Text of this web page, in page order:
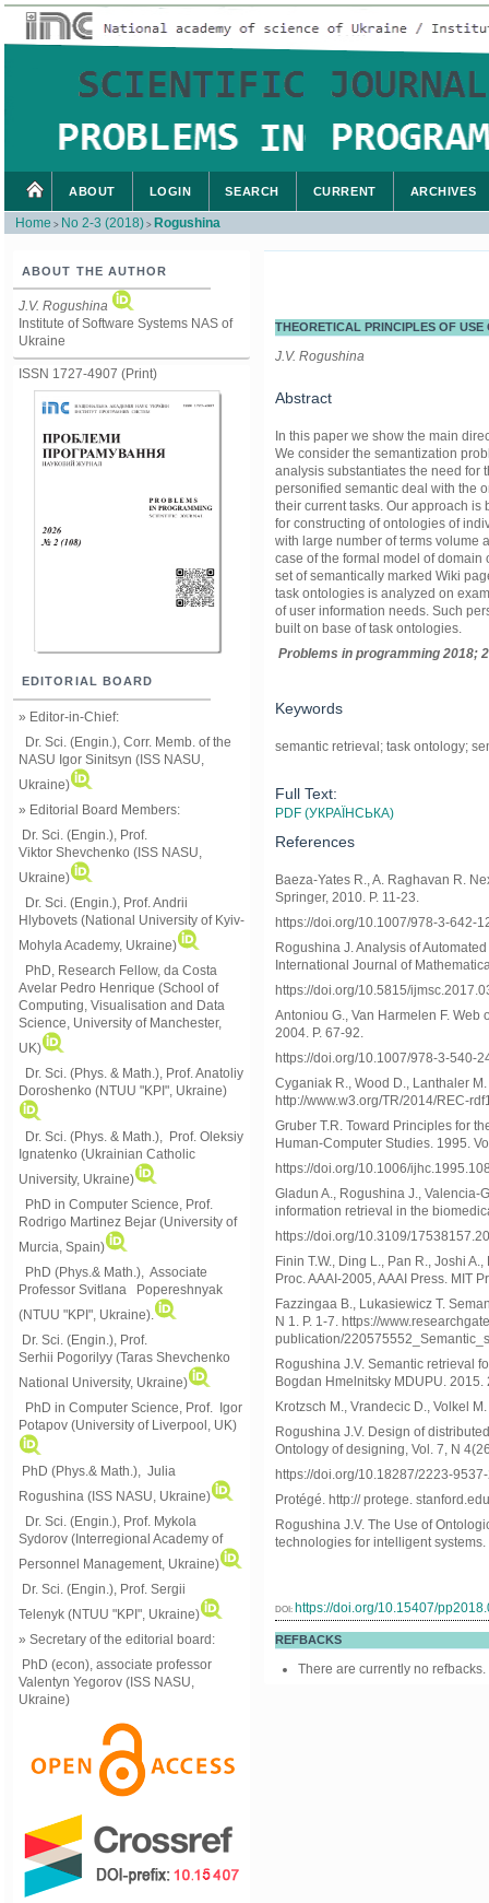
ABOUT THE AUTHOR
J.V. Rogushina
Institute of Software Systems NAS of
Ukraine
ISSN 1727-4907 (Print)
EDITORIAL BOARD
» Editor-in-Chief:
Dr. Sci. (Engin.), Corr. Memb. of the
NASU Igor Sinitsyn (ISS NASU,
Ukraine)
» Editorial Board Members:
Dr. Sci. (Engin.) , Prof.
Viktor Shevchenko (ISS NASU,
Ukraine)
Dr. Sci. (Engin.), Prof. Andrii
Hlybovets (National University of Kyiv-
Mohyla Academy, Ukraine)
PhD, Research Fellow, da Costa
Avelar Pedro Henrique (School of
Computing, Visualisation and Data
Science, University of Manchester,
UK)
Dr. Sci. (Phys. & Math.), Prof. Anatoliy
Doroshenko (NTUU "KPI", Ukraine)
Dr. Sci. (Phys. & Math.), Prof. Oleksiy
Ignatenko (Ukrainian Catholic
University, Ukraine)
PhD in Computer Science, Prof.
Rodrigo Martinez Bejar (University of
Murcia, Spain)
PhD (Phys.& Math.), Associate
Professor Svitlana Popereshnyak
(NTUU "KPI", Ukraine)
Dr. Sci. (Engin.), Prof.
Serhii Pogorilyy (Taras Shevchenko
National University, Ukraine)
PhD in Computer Science, Prof. Igor
Potapov (University of Liverpool, UK)
PhD (Phys.& Math.), Julia
Rogushina (ISS NASU, Ukraine)
Dr. Sci. (Engin.), Prof. Mykola
Sydorov (Interregional Academy of
Personnel Management, Ukraine)
Dr. Sci. (Engin.), Prof. Sergii
Telenyk (NTUU "KPI", Ukraine)
» Secretary of the editorial board:
PhD (econ), associate professor
Valentyn Yegorov (ISS NASU,
Ukraine)
ABOUT LOGIN SEARCH CURRENT ARCHIVES
Home > No 2-3 (2018) > Rogushina
THEORETICAL PRINCIPLES OF
J.V. Rogushina
Abstract
In this paper we show the main
We consider the semantization
analysis substantiates the need for
personified semantic deal with the
their current tasks. Our approach
for constructing of ontologies of
with large number of terms volume
case of the formal model of
set of semantically marked Wiki
task ontologies is analyzed on
of user information needs. Such
built on base of task ontologies.
Problems in programming 2018;
Keywords
semantic retrieval; task ontology;
Full Text:
PDF (УКРАЇНСЬКА)
References
Baeza-Yates R., A. Raghavan R.
Springer, 2010. P. 11-23.
https://doi.org/10.1007/978-3-642-
Rogushina J. Analysis of
International Journal of
https://doi.org/10.5815/
Antoniou G., Van Harmelen F.
2004. P. 67-92.
https://doi.org/10.1007/978-3-540-
Cyganiak R., Wood D., Lanthaler
http://www.w3.org/TR/2014/REC-
Gruber T.R. Toward Principles for
Human-Computer Studies. 1995.
https://doi.org/10.1006/
Gladun A., Rogushina J., Valencia-
information retrieval in the
https://doi.org/10.3109/
Finin T.W., Ding L., Pan R., Joshi
Proc. AAAI-2005, AAAI Press. MIT
Fazzingaa B., Lukasiewicz T.
N 1. P. 1-7. https://
publication/
Rogushina J.V. Semantic retrieval
Bogdan Hmelnitsky MDUPU.
Krotzsch M., Vrandecic D., Volkel
Rogushina J.V. Design of
Ontology of designing, Vol. 7, N
https://doi.org/10.18287/2223-
Protégé. http:// protege.
Rogushina J.V. The Use of
technologies for intelligent systems.
DOI: https://doi.org/10.15407/
REFBACKS
There are currently no refbacks.